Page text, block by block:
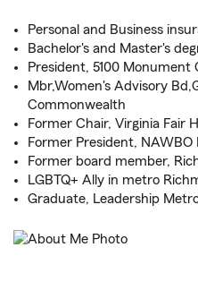
Personal and Business
Bachelor's and Master's
President, 5100
Mbr,Women's Advisory
Commonwealth
Former Chair, Virginia Fair
Former President,
Former board member,
LGBTQ+ Ally in metro
Graduate, Leadership